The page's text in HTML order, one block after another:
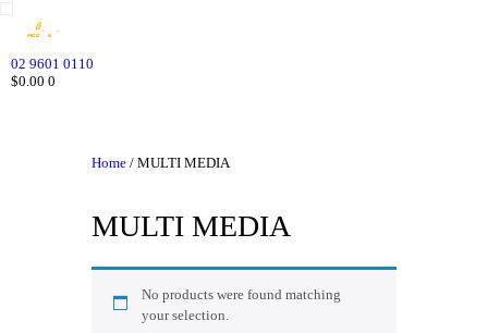
02 9601 0110
$0.00 0
GET IN TOUCH
Home / MULTI MEDIA
MULTI MEDIA
No products were found matching
your selection.